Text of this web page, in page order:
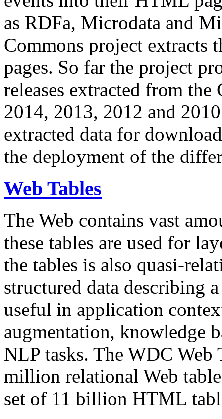
as RDFa, Microdata and
Commons project extracts
pages. So far the project
releases extracted from
2014, 2013, 2012 and
extracted data for
the deployment of the
Web Tables
The Web contains vast
these tables are used for
the tables is also quasi-
structured data describing
useful in application
augmentation, knowledge
NLP tasks. The WDC Web
million relational Web
set of 11 billion HTML